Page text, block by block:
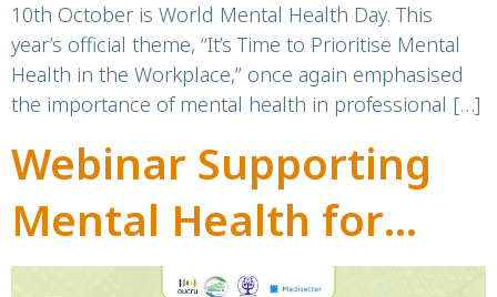
10th October is World Mental Health Day. This
year’s official theme, “It’s Time to Prioritise Mental
Health in the Workplace,” once again emphasised
the importance of mental health in professional […]
Webinar Supporting
Mental Health for
Healthcare Workers in